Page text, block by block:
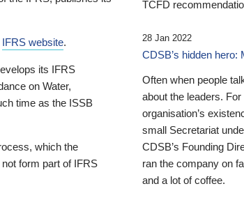
IFRS website.
its IFRS
on Water,
time as the ISSB
which the
form part of IFRS
TCFD
28 Jan 2022
CDSB’s hidden hero:
Often when people
about the leaders.
organisation’s
small Secretariat
CDSB’s Founding
ran the company on
and a lot of coffee.